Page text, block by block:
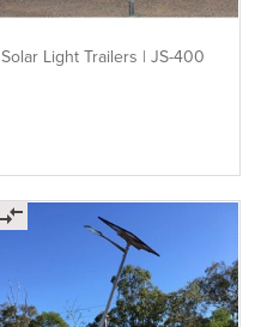
Solar Light Trailers | JS-400